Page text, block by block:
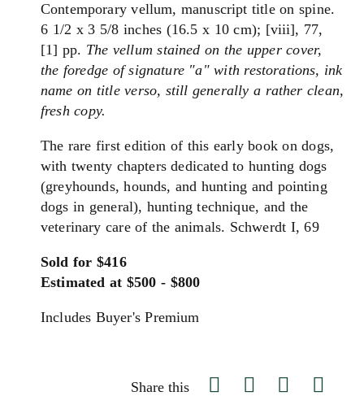
Contemporary vellum, manuscript title on spine.
6 1/2 x 3 5/8 inches (16.5 x 10 cm); [viii], 77,
[1] pp. The vellum stained on the upper cover,
the foredge of signature "a" with restorations, ink
name on title verso, still generally a rather clean,
fresh copy.
The rare first edition of this early book on dogs,
with twenty chapters dedicated to hunting dogs
(greyhounds, hounds, and hunting and pointing
dogs in general), hunting technique, and the
veterinary care of the animals. Schwerdt I, 69
Sold for $416
Estimated at $500 - $800
Includes Buyer's Premium
Share this